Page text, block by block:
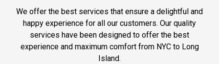
We offer the best services that ensure a delightful and
happy experience for all our customers. Our quality
services have been designed to offer the best
experience and maximum comfort from NYC to Long
Island.